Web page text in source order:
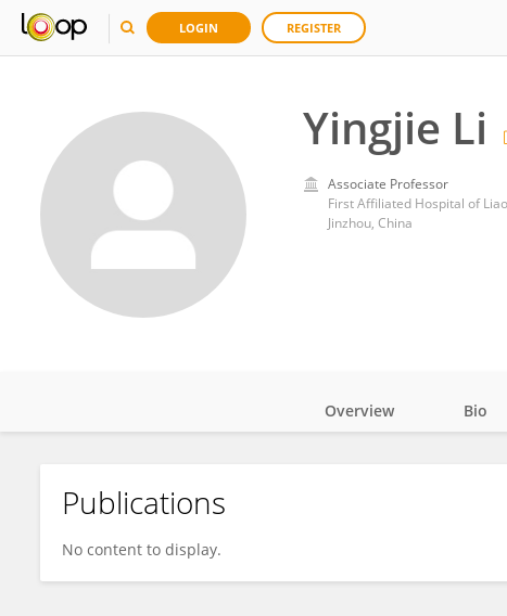
LOGIN REGISTER
Yingjie Li
Associate Professor
First Affiliated Hospital of
Jinzhou, China
Yingjie Li
Overview Bio
Publications
No content to display.